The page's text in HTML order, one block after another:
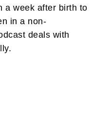
a week after birth to
in a non-
deals with